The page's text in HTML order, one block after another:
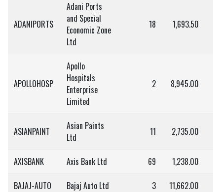
ADANIPORTS
Adani Ports
and Special
Economic Zone
Ltd
18 1,693.50
APOLLOHOSP
Apollo
Hospitals
Enterprise
Limited
2 8,945.00
ASIANPAINT
Asian Paints
Ltd
11 2,735.00
AXISBANK Axis Bank Ltd 69 1,238.00
BAJAJ-AUTO Bajaj Auto Ltd 3 11,662.00